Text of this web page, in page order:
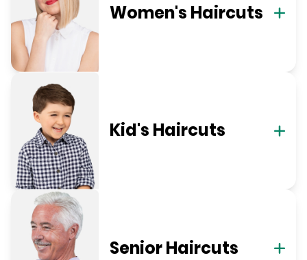
Women's Haircuts
Kid's Haircuts
Senior Haircuts